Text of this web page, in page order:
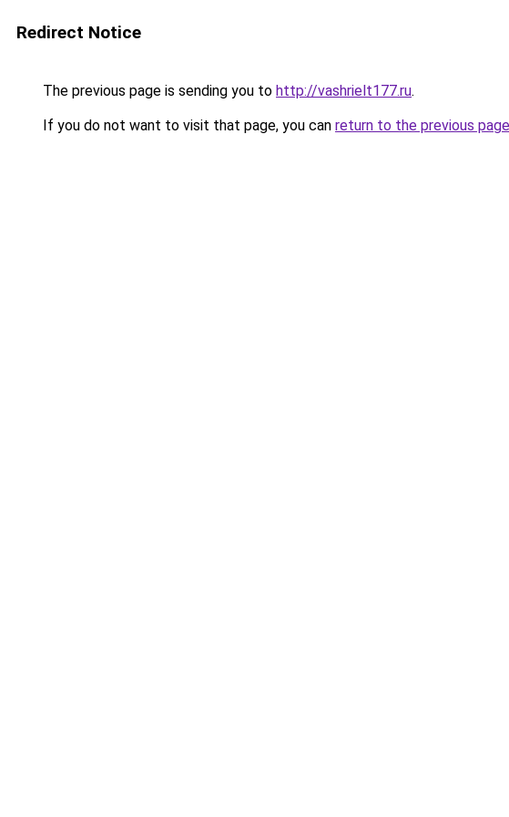
Redirect Notice
The previous page is sending you to http://vashrielt177.ru.
If you do not want to visit that page, you can return to the previous page